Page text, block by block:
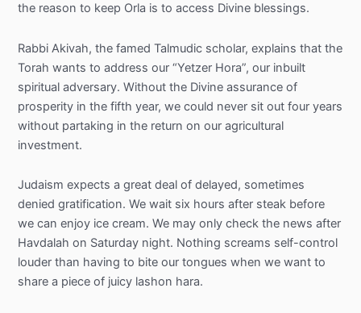
the reason to keep Orla is to access Divine blessings.
Rabbi Akivah, the famed Talmudic scholar, explains that the
Torah wants to address our “Yetzer Hora”, our inbuilt
spiritual adversary. Without the Divine assurance of
prosperity in the fifth year, we could never sit out four years
without partaking in the return on our agricultural
investment.
Judaism expects a great deal of delayed, sometimes
denied gratification. We wait six hours after steak before
we can enjoy ice cream. We may only check the news after
Havdalah on Saturday night. Nothing screams self-control
louder than having to bite our tongues when we want to
share a piece of juicy lashon hara.